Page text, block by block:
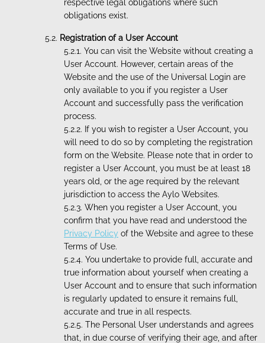
respective legal obligations where such
obligations exist.
Registration of a User Account
You can visit the Website without creating a
User Account. However, certain areas of the
Website and the use of the Universal Login are
only available to you if you register a User
Account and successfully pass the verification
process.
If you wish to register a User Account, you
will need to do so by completing the registration
form on the Website. Please note that in order to
register a User Account, you must be at least 18
years old, or the age required by the relevant
jurisdiction to access the Aylo Websites.
When you register a User Account, you
confirm that you have read and understood the
Privacy Policy of the Website and agree to these
Terms of Use.
You undertake to provide full, accurate and
true information about yourself when creating a
User Account and to ensure that such information
is regularly updated to ensure it remains full,
accurate and true in all respects.
The Personal User understands and agrees
that, in due course of verifying their age, and after